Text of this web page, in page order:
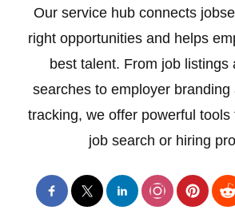
Our service hub connects
right opportunities and helps
best talent. From job listings
searches to employer
tracking, we offer powerful
job search or hiring